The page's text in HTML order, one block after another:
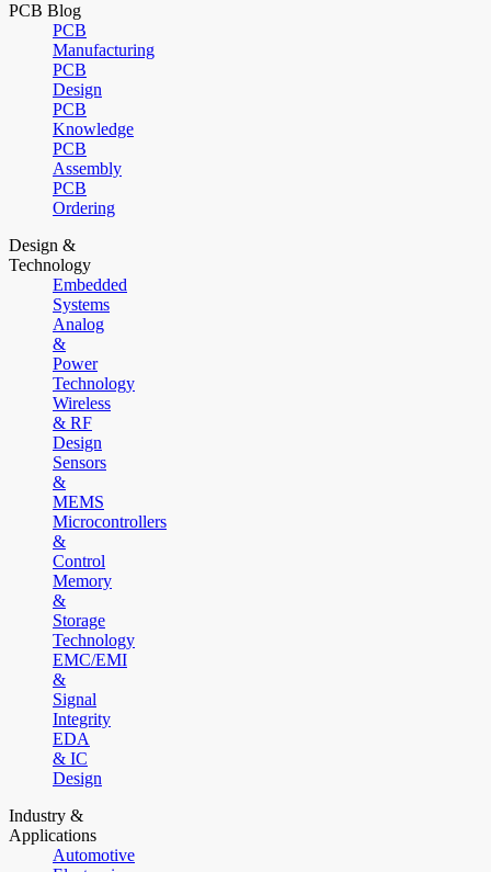
PCB Blog
PCB
Manufacturing
PCB
Design
PCB
Knowledge
PCB
Assembly
PCB
Ordering
Design &
Technology
Embedded
Systems
Analog
&
Power
Technology
Wireless
& RF
Design
Sensors
&
MEMS
Microcontrollers
&
Control
Memory
&
Storage
Technology
EMC/EMI
&
Signal
Integrity
EDA
& IC
Design
Industry &
Applications
Automotive